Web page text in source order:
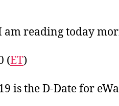
am reading today
(ET)
is the D-Date for